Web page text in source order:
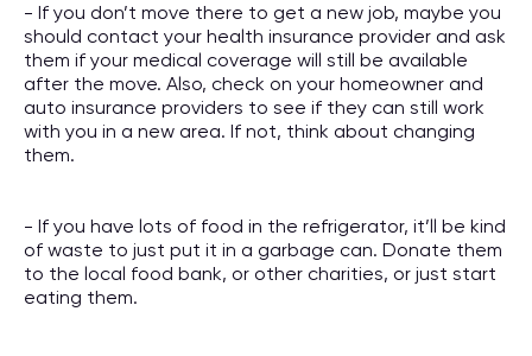
- If you don’t move there to get a new job, maybe you
should contact your health insurance provider and ask
them if your medical coverage will still be available
after the move. Also, check on your homeowner and
auto insurance providers to see if they can still work
with you in a new area. If not, think about changing
them.
- If you have lots of food in the refrigerator, it’ll be kind
of waste to just put it in a garbage can. Donate them
to the local food bank, or other charities, or just start
eating them.